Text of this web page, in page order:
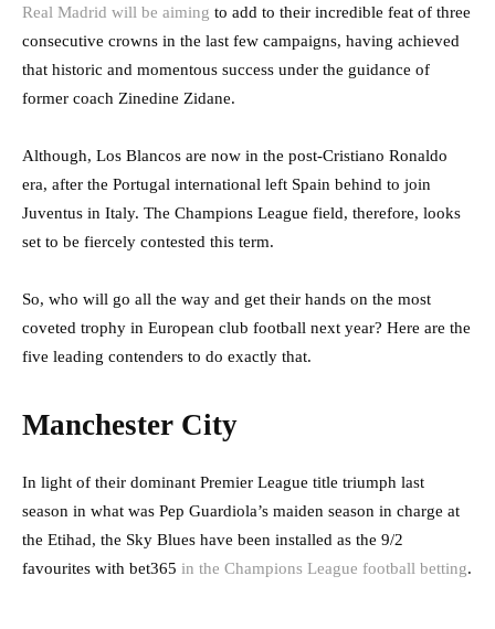
Real Madrid will be aiming to add to their incredible feat of three
consecutive crowns in the last few campaigns, having achieved
that historic and momentous success under the guidance of
former coach Zinedine Zidane.
Although, Los Blancos are now in the post-Cristiano Ronaldo
era, after the Portugal international left Spain behind to join
Juventus in Italy. The Champions League field, therefore, looks
set to be fiercely contested this term.
So, who will go all the way and get their hands on the most
coveted trophy in European club football next year? Here are the
five leading contenders to do exactly that.
Manchester City
In light of their dominant Premier League title triumph last
season in what was Pep Guardiola’s maiden season in charge at
the Etihad, the Sky Blues have been installed as the 9/2
favourites with bet365 in the Champions League football betting.